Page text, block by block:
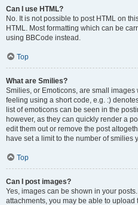
Can I use HTML?
No. It is not possible to post HTML on
HTML. Most formatting which can be
using BBCode instead.
Top
What are Smilies?
Smilies, or Emoticons, are small
feeling using a short code, e.g. :)
list of emoticons can be seen in the
however, as they can quickly render a
edit them out or remove the post
have set a limit to the number of smilies
Top
Can I post images?
Yes, images can be shown in your
attachments, you may be able to